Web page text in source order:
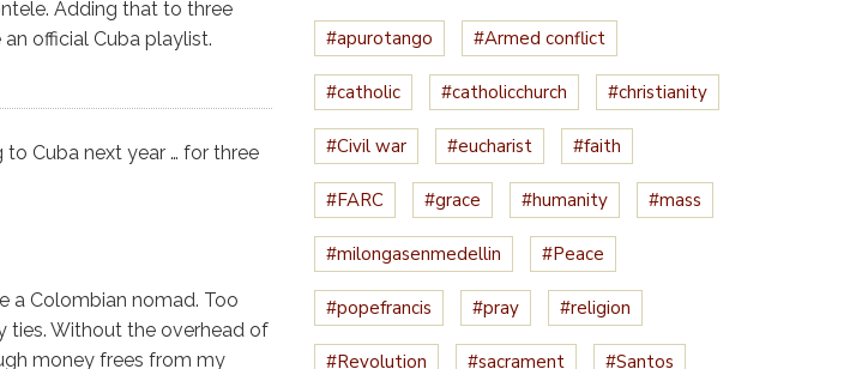
Adding that to three
official Cuba playlist.
to Cuba next year … for three
a Colombian nomad. Too
ties. Without the overhead of
money frees from my
#apurotango #Armed conflict
#catholic #catholicchurch #christianity
#Civil war #eucharist #faith
#FARC #grace #humanity #mass
#milongasenmedellin #Peace
#popefrancis #pray #religion
#Revolution #sacrament #Santos